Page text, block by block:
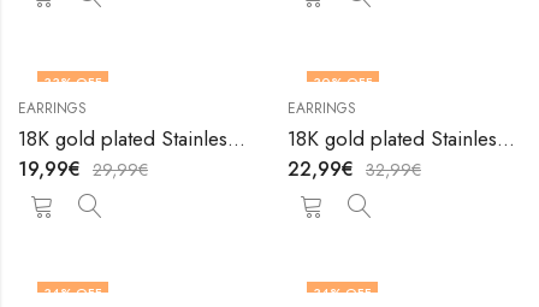
33% OFF
EARRINGS
18K gold plated Stainless steel earrings by V&F Jewelers
19,99€ 29,99€
30% OFF
EARRINGS
18K gold plated Stainless steel earrings by V&F Jewelers
22,99€ 32,99€
34% OFF 34% OFF